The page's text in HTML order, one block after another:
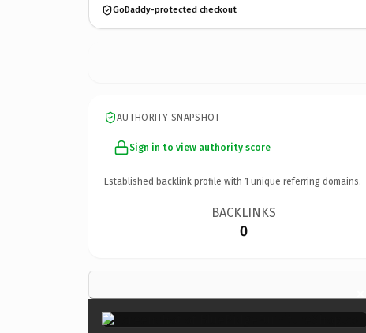
GoDaddy-protected checkout
AUTHORITY SNAPSHOT
Sign in to view authority score
Established backlink profile with 1 unique referring domains.
BACKLINKS
0
×